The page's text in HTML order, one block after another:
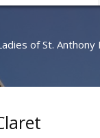
of St. Anthony